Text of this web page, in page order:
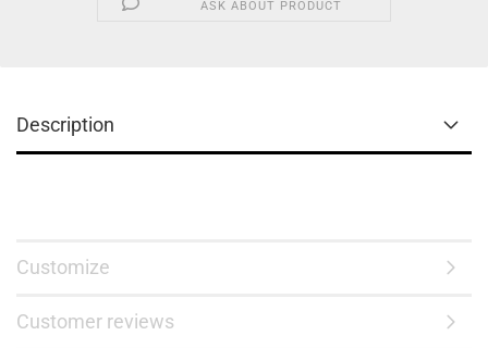
ASK ABOUT PRODUCT
Description
Customize
Customer reviews